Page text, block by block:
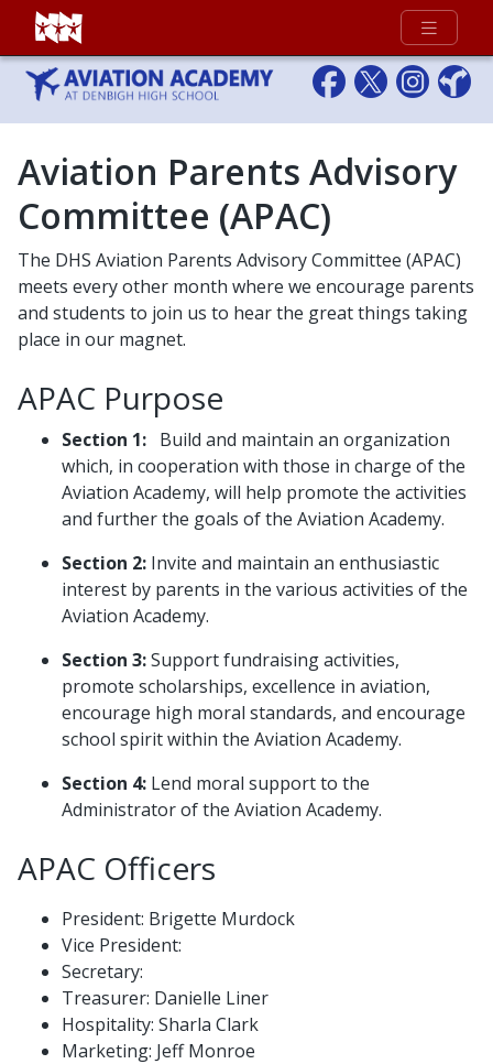
Full Menu
Aviation Parents Advisory
Committee (APAC)
The DHS Aviation Parents Advisory Committee (APAC)
meets every other month where we encourage parents
and students to join us to hear the great things taking
place in our magnet.
APAC Purpose
Section 1: Build and maintain an organization
which, in cooperation with those in charge of the
Aviation Academy, will help promote the activities
and further the goals of the Aviation Academy.
Section 2: Invite and maintain an enthusiastic
interest by parents in the various activities of the
Aviation Academy.
Section 3:Support fundraising activities,
promote scholarships, excellence in aviation,
encourage high moral standards, and encourage
school spirit within the Aviation Academy.
Section 4: Lend moral support to the
Administrator of the Aviation Academy.
APAC Officers
President: Brigette Murdock
Vice President:
Secretary:
Treasurer: Danielle Liner
Hospitality: Sharla Clark
Marketing: Jeff Monroe